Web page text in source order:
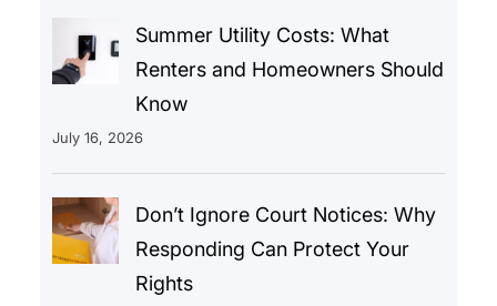
Summer Utility Costs: What
Renters and Homeowners Should
Know
July 16, 2026
Don’t Ignore Court Notices: Why
Responding Can Protect Your
Rights